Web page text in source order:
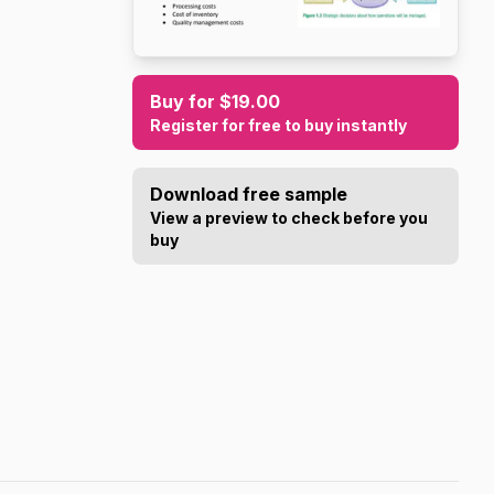
Buy for $19.00
Register for free to buy instantly
Download free sample
View a preview to check before you
buy